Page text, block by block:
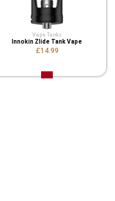
Vape Tanks
Innokin Zlide Tank Vape
£14.99